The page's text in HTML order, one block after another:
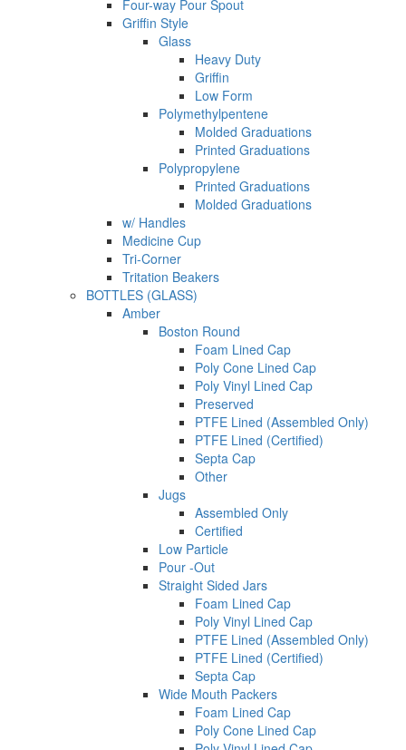
Four-way Pour Spout
Griffin Style
Glass
Heavy Duty
Griffin
Low Form
Polymethylpentene
Molded Graduations
Printed Graduations
Polypropylene
Printed Graduations
Molded Graduations
w/ Handles
Medicine Cup
Tri-Corner
Tritation Beakers
BOTTLES (GLASS)
Amber
Boston Round
Foam Lined Cap
Poly Cone Lined Cap
Poly Vinyl Lined Cap
Preserved
PTFE Lined (Assembled Only)
PTFE Lined (Certified)
Septa Cap
Other
Jugs
Assembled Only
Certified
Low Particle
Pour -Out
Straight Sided Jars
Foam Lined Cap
Poly Vinyl Lined Cap
PTFE Lined (Assembled Only)
PTFE Lined (Certified)
Septa Cap
Wide Mouth Packers
Foam Lined Cap
Poly Cone Lined Cap